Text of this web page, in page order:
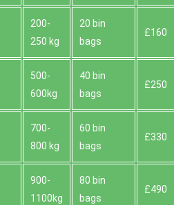
200-
250 kg
20 bin
bags
£160
500-
600kg
40 bin
bags
£250
700-
800 kg
60 bin
bags
£330
900-
1100kg
80 bin
bags
£490